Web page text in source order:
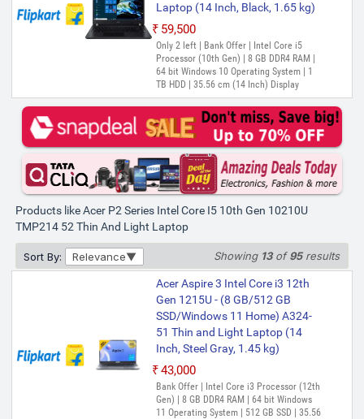
Laptop (14 Inch, Black, 1.65 kg)
₹59,500
Only 2 left | Bank Offer | Intel Core i5
Processor (10th Gen) | 8 GB DDR4 RAM |
64 bit Windows 10 Operating System | 1
TB HDD | 35.56 cm (14 Inch) Display
Products like Acer P2 Series Intel Core I5 10th Gen 10210U
TMP214 52 Thin And Light Laptop
Sort By: Relevance Showing 13of95results
Acer Aspire 3 Intel Core i3 12th
Gen 1215U - (8 GB/512 GB
SSD/Windows 11 Home) A324-
51 Thin and Light Laptop (14
Inch, Steel Gray, 1.45 kg)
₹43,000
Bank Offer | Intel Core i3 Processor (12th
Gen) | 8 GB DDR4 RAM | 64 bit Windows
11 Operating System | 512 GB SSD | 35.56